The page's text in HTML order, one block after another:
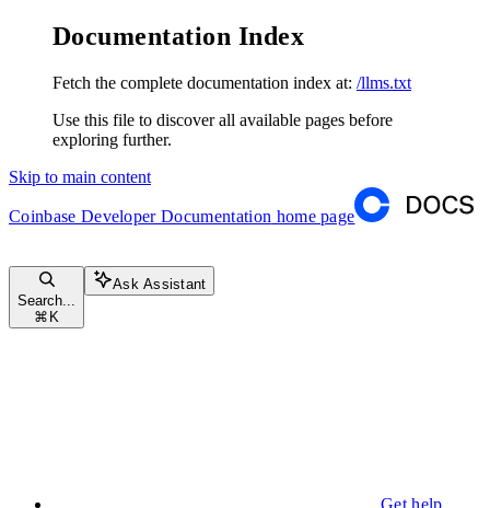
Documentation Index
Fetch the complete documentation index at: /llms.txt
Use this file to discover all available pages before
exploring further.
Skip to main content
Coinbase Developer Documentation home page
Search...
⌘ K
Ask Assistant
Get help